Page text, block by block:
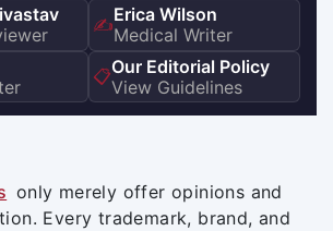
✍️Erica Wilson
Medical Writer
📋Our Editorial Policy
View Guidelines
only merely offer opinions and
Every trademark, brand, and